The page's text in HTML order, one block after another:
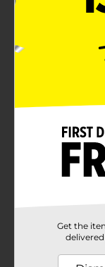
Product
Elevate your
Sports Football.
extremely
carried to
showcase your
Available
Product Form
Get the